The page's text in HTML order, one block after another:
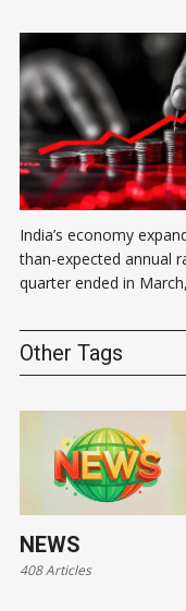
India’s economy
than-expected annual
quarter ended in
domestic product of
the government’s fiscal
sharply higher than the
Other Tags
NEWS
408 Articles